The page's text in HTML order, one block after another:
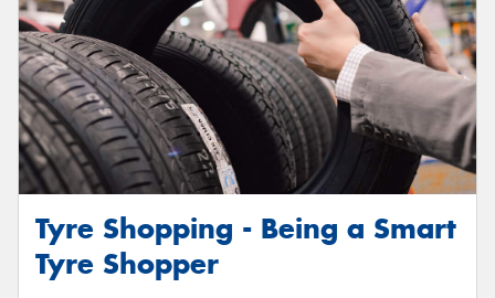
Tyre Shopping - Being a Smart
Tyre Shopper